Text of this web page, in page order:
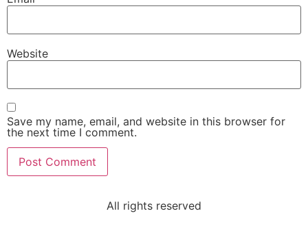
Website
Save my name, email, and website in this browser for
the next time I comment.
All rights reserved